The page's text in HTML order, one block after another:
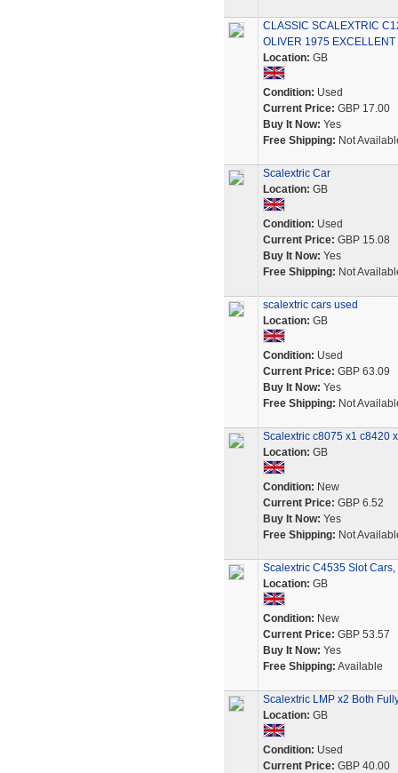
CLASSIC SCALEXTRIC
OLIVER 1975 EXCELLENT
Location: GB
Condition: Used
Current Price: GBP 17.00
Buy It Now: Yes
Free Shipping: Not
Scalextric Car
Location: GB
Condition: Used
Current Price: GBP 15.08
Buy It Now: Yes
Free Shipping: Not
scalextric cars used
Location: GB
Condition: Used
Current Price: GBP 63.09
Buy It Now: Yes
Free Shipping: Not
Scalextric c8075 x1 c8420
Location: GB
Condition: New
Current Price: GBP 6.52
Buy It Now: Yes
Free Shipping: Not
Scalextric C4535 Slot Cars,
Location: GB
Condition: New
Current Price: GBP 53.57
Buy It Now: Yes
Free Shipping: Available
Scalextric LMP x2 Both
Location: GB
Condition: Used
Current Price: GBP 40.00